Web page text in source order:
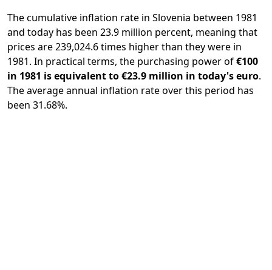
The cumulative inflation rate in Slovenia between 1981
and today has been 23.9 million percent, meaning that
prices are 239,024.6 times higher than they were in
1981. In practical terms, the purchasing power of€100
in 1981 is equivalent to €23.9 million in today's euro.
The average annual inflation rate over this period has
been 31.68%.